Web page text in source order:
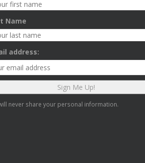
Name
address:
never share your personal information.